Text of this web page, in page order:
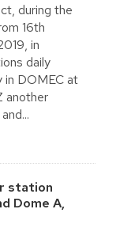
during the
16th
in
daily
in DOMEC at
another
station
Dome A,